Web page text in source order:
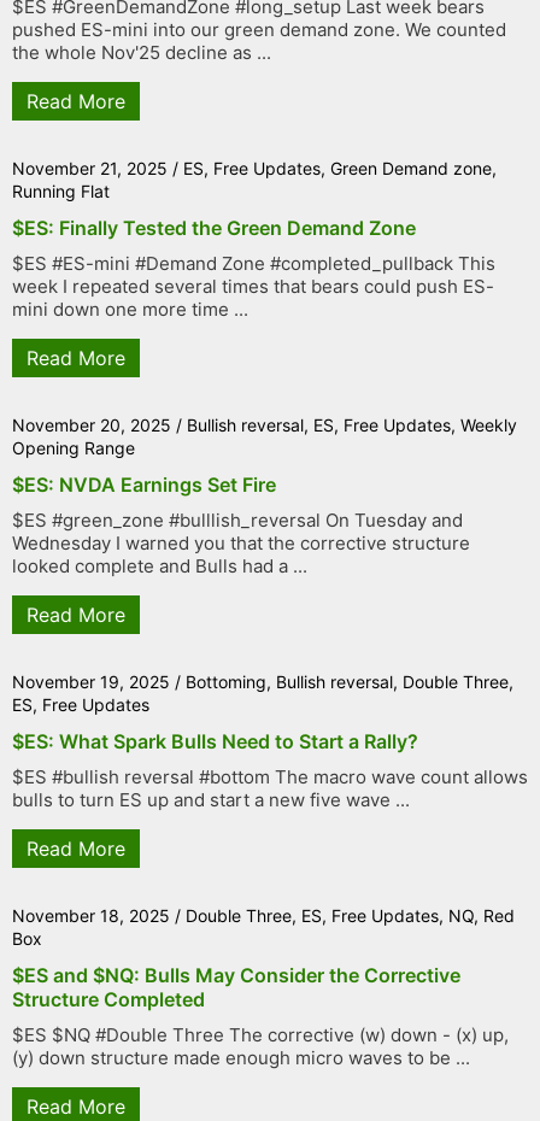
$ES #GreenDemandZone #long_setup Last week bears
pushed ES-mini into our green demand zone. We counted
the whole Nov'25 decline as ...
Read More
November 21, 2025 / ES, Free Updates, Green Demand zone,
Running Flat
$ES: Finally Tested the Green Demand Zone
$ES #ES-mini #Demand Zone #completed_pullback This
week I repeated several times that bears could push ES-
mini down one more time ...
Read More
November 20, 2025 / Bullish reversal, ES, Free Updates, Weekly
Opening Range
$ES: NVDA Earnings Set Fire
$ES #green_zone #bulllish_reversal On Tuesday and
Wednesday I warned you that the corrective structure
looked complete and Bulls had a ...
Read More
November 19, 2025 / Bottoming, Bullish reversal, Double Three,
ES, Free Updates
$ES: What Spark Bulls Need to Start a Rally?
$ES #bullish reversal #bottom The macro wave count allows
bulls to turn ES up and start a new five wave ...
Read More
November 18, 2025 / Double Three, ES, Free Updates, NQ, Red
Box
$ES and $NQ: Bulls May Consider the Corrective
Structure Completed
$ES $NQ #Double Three The corrective (w) down - (x) up,
(y) down structure made enough micro waves to be ...
Read More